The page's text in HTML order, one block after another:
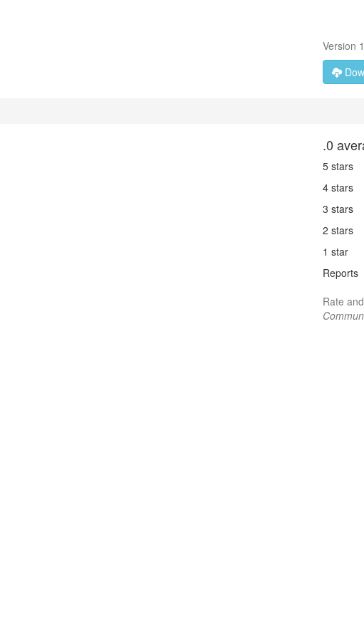
Version 1
.0
5 stars
4 stars
3 stars
2 stars
1 star
Reports
Rate